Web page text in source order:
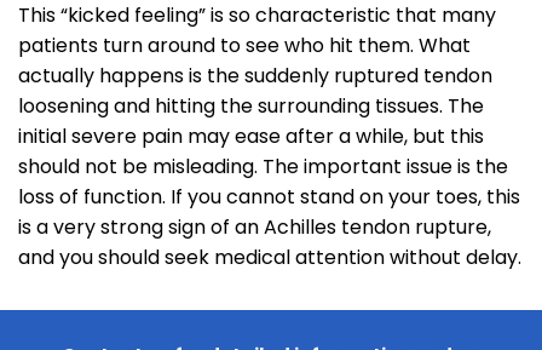
This “kicked feeling” is so characteristic that many
patients turn around to see who hit them. What
actually happens is the suddenly ruptured tendon
loosening and hitting the surrounding tissues. The
initial severe pain may ease after a while, but this
should not be misleading. The important issue is the
loss of function. If you cannot stand on your toes, this
is a very strong sign of an Achilles tendon rupture,
and you should seek medical attention without delay.